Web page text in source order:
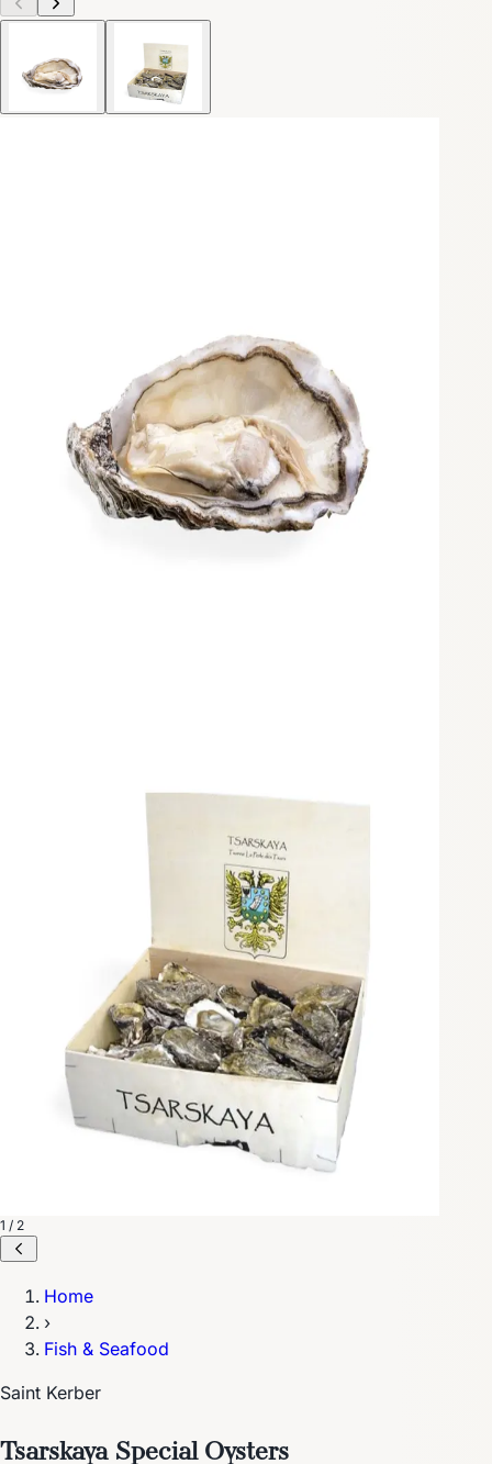
1 / 2
Home
›
Fish & Seafood
Saint Kerber
Tsarskaya Special Oysters